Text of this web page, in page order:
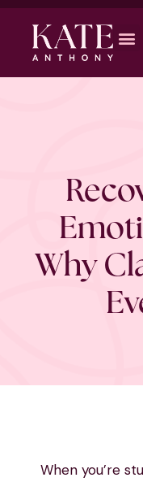
Why
When you’re